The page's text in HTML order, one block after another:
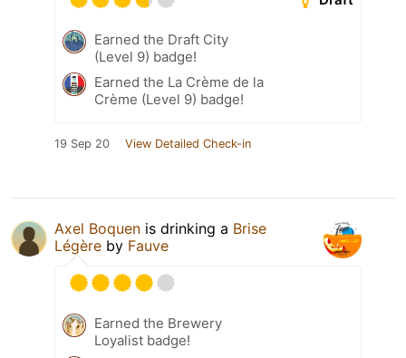
Earned the Draft City
(Level 9) badge!
Earned the La Crème de la
Crème (Level 9) badge!
19 Sep 20 View Detailed Check-in
Axel Boquen is drinking a Brise
Légère by Fauve
Earned the Brewery
Loyalist badge!